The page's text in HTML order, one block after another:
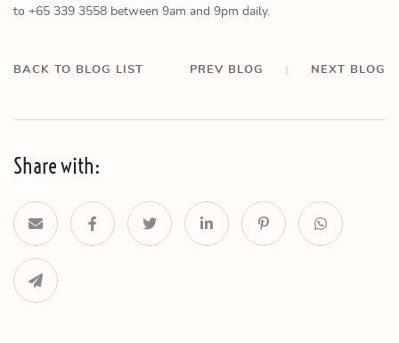
to +65 339 3558 between 9am and 9pm daily.
BACK TO BLOG LIST PREV BLOG NEXT BLOG
Share with: